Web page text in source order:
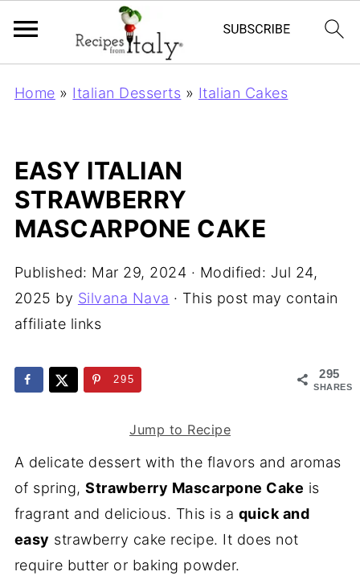
Home » Italian Desserts » Italian Cakes
EASY ITALIAN
STRAWBERRY
MASCARPONE CAKE
Published: Mar 29, 2024 · Modified: Jul 24,
2025 by Silvana Nava · This post may contain
affiliate links
295
SHARES
295
Jump to Recipe
A delicate dessert with the flavors and aromas
of spring,Strawberry Mascarpone Cake is
fragrant and delicious. This is a quick and
easy strawberry cake recipe. It does not
require butter or baking powder.